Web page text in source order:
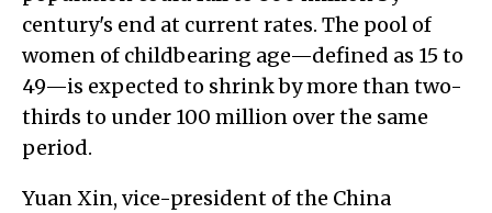
century's end at current rates. The pool of
women of childbearing age—defined as 15 to
49—is expected to shrink by more than two-
thirds to under 100 million over the same
period.
Yuan Xin, vice-president of the China